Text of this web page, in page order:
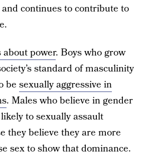
continues to contribute to
power. Boys who grow
standard of masculinity
be sexually aggressive in
. Males who believe in gender
to sexually assault
they believe they are more
sex to show that dominance.